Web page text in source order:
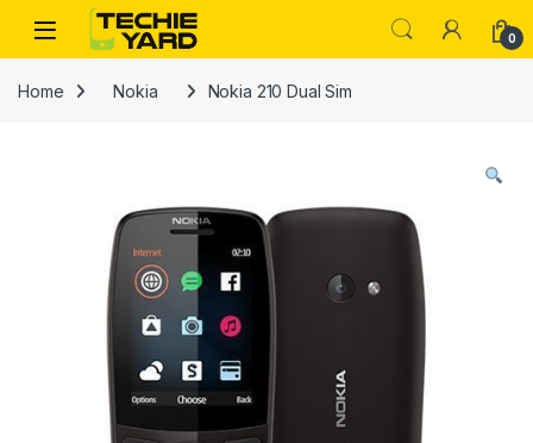
Skip to navigation
Skip to content
0
Home Nokia Nokia 210 Dual Sim